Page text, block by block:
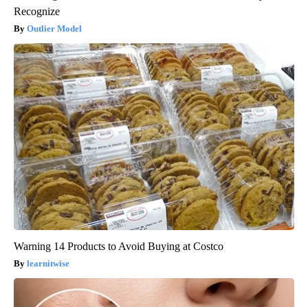
Recognize
Outlier Model
Warning 14 Products to Avoid Buying at Costco
learnitwise